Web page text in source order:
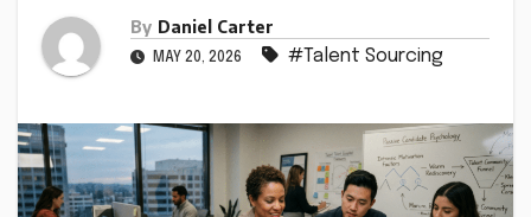
By Daniel Carter
MAY 20, 2026 #Talent Sourcing